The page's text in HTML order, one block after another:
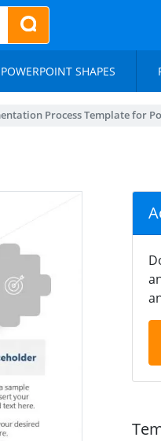
POWERPOINT SHAPES
Process Template for